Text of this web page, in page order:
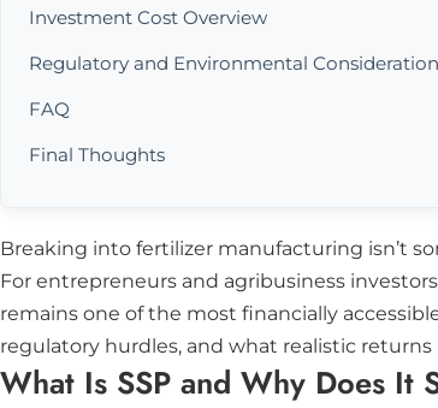
Investment Cost Overview
Regulatory and Environmental
FAQ
Final Thoughts
Breaking into fertilizer manufacturing isn’t
For entrepreneurs and agribusiness
remains one of the most financially
regulatory hurdles, and what realistic returns
What Is SSP and Why Does It